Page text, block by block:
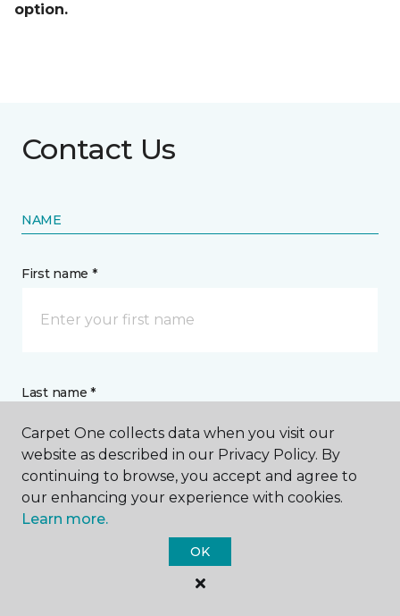
option.
Contact Us
NAME
First name *
Last name *
CONTACT
How would you like us to contact you? *
Carpet One collects data when you visit our
website as described in our Privacy Policy. By
continuing to browse, you accept and agree to
our enhancing your experience with cookies.
Learn more.
OK